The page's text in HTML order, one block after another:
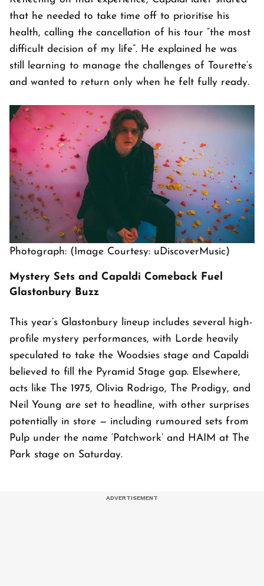
that he needed to take time off to prioritise his
health, calling the cancellation of his tour “the most
difficult decision of my life”. He explained he was
still learning to manage the challenges of Tourette’s
and wanted to return only when he felt fully ready.
Photograph: (Image Courtesy: uDiscoverMusic)
Mystery Sets and Capaldi Comeback Fuel
Glastonbury Buzz
This year’s Glastonbury lineup includes several high-
profile mystery performances, with Lorde heavily
speculated to take the Woodsies stage and Capaldi
believed to fill the Pyramid Stage gap. Elsewhere,
acts like The 1975, Olivia Rodrigo, The Prodigy, and
Neil Young are set to headline, with other surprises
potentially in store — including rumoured sets from
Pulp under the name ‘Patchwork’ and HAIM at The
Park stage on Saturday.